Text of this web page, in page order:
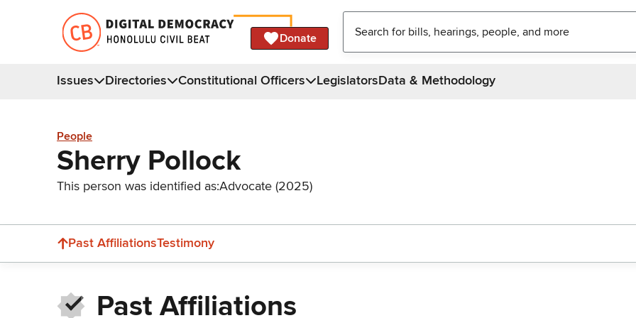
Donate
Issues Directories Constitutional Officers LegislatorsData & Methodology
People
Sherry Pollock
This person was identified as:Advocate (2025)
Past AffiliationsTestimony
Past Affiliations